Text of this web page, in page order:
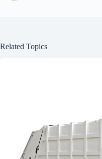
Related Topics